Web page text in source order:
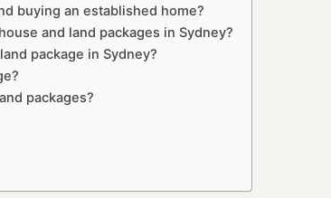
buying an established home?
and land packages in Sydney?
package in Sydney?
packages?